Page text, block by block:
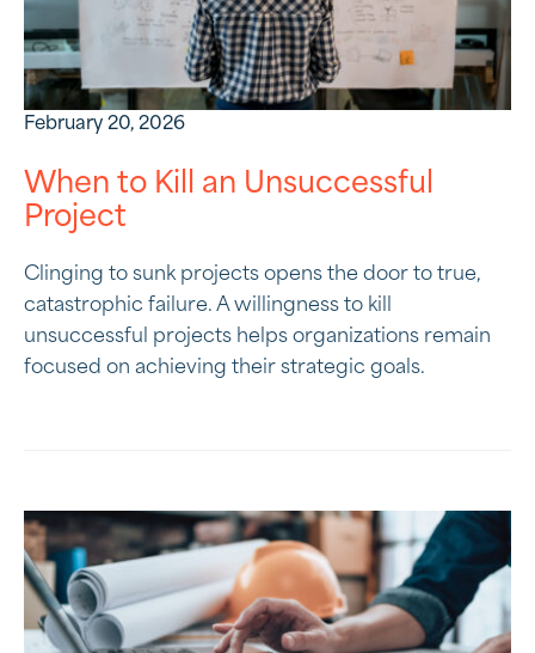
February 20, 2026
When to Kill an Unsuccessful
Project
Clinging to sunk projects opens the door to true,
catastrophic failure. A willingness to kill
unsuccessful projects helps organizations remain
focused on achieving their strategic goals.